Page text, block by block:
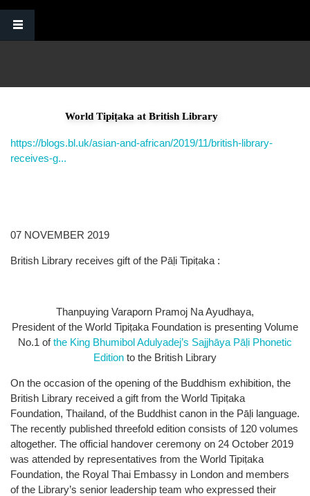
Skip to main content
World Tipiṭaka at British Library
https://blogs.bl.uk/asian-and-african/2019/11/british-library-
receives-g...
07 NOVEMBER 2019
British Library receives gift of the Pāḷi Tipiṭaka :
Thanpuying Varaporn Pramoj Na Ayudhaya,
President of the World Tipiṭaka Foundation is presenting Volume
No.1 ofthe King Bhumibol Adulyadej’s Sajjhāya Pāḷi Phonetic
Edition to the British Library
On the occasion of the opening of the Buddhism exhibition, the
British Library received a gift from the World Tipiṭaka
Foundation, Thailand, of the Buddhist canon in the Pāḷi language.
The recently published threefold edition consists of 120 volumes
altogether. The official handover ceremony on 24 October 2019
was attended by representatives from the World Tipiṭaka
Foundation, the Royal Thai Embassy in London and members
of the Library’s senior leadership team who expressed their